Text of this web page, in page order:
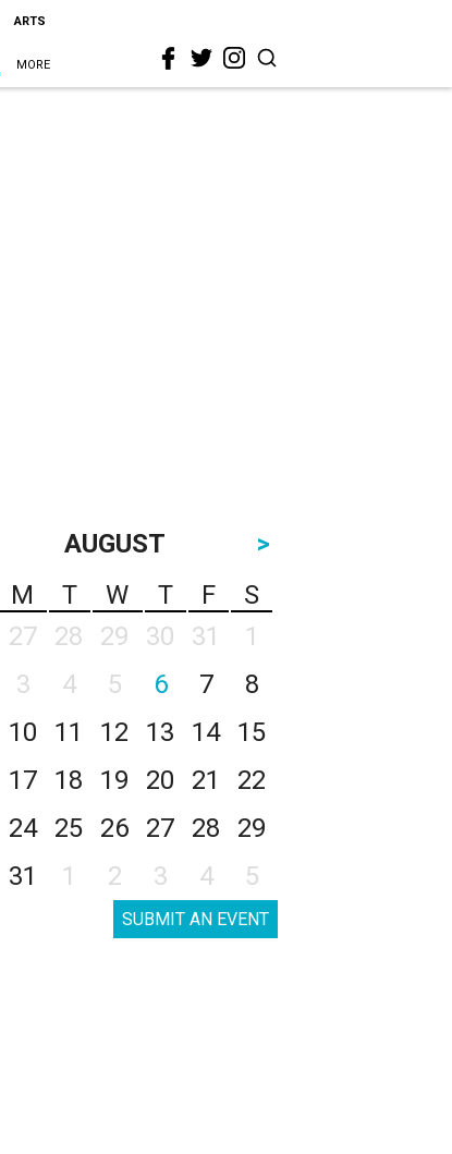
ARTS
MORE
AUGUST
>
M T W T F
S
27 28 29 30 31
1
3 4 5 6 7
8
10 11 12 13 14
15
17 18 19 20 21
22
24 25 26 27 28
29
31 1 2 3 4 5
SUBMIT AN EVENT